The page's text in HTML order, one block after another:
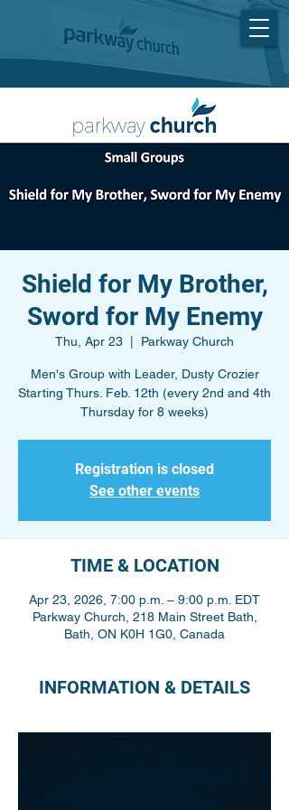
Shield for My Brother,
Sword for My Enemy
Thu, Apr 23 Parkway Church
Men's Group with Leader, Dusty Crozier
Starting Thurs. Feb. 12th (every 2nd and 4th
Thursday for 8 weeks)
Registration is closed
See other events
TIME & LOCATION
Apr 23, 2026, 7:00 p.m. – 9:00 p.m. EDT
Parkway Church, 218 Main Street Bath,
Bath, ON K0H 1G0, Canada
INFORMATION & DETAILS